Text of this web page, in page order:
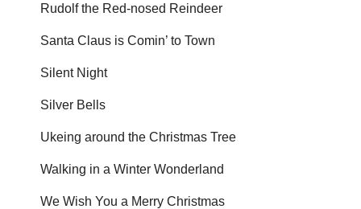
Rudolf the Red-nosed Reindeer
Santa Claus is Comin’ to Town
Silent Night
Silver Bells
Ukeing around the Christmas Tree
Walking in a Winter Wonderland
We Wish You a Merry Christmas